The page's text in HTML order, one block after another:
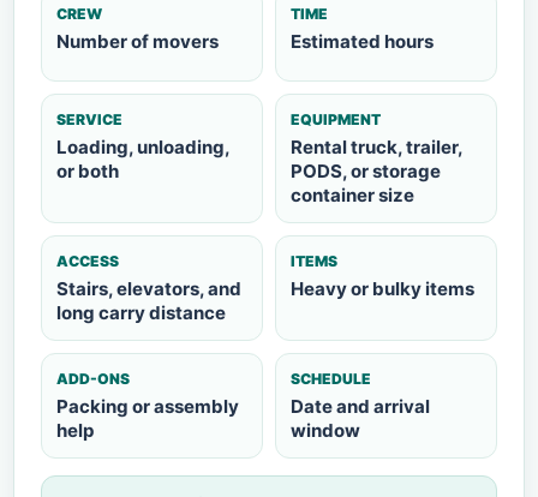
CREW
Number of movers
TIME
Estimated hours
SERVICE
Loading, unloading,
or both
EQUIPMENT
Rental truck, trailer,
PODS, or storage
container size
ACCESS
Stairs, elevators, and
long carry distance
ITEMS
Heavy or bulky items
ADD-ONS
Packing or assembly
help
SCHEDULE
Date and arrival
window